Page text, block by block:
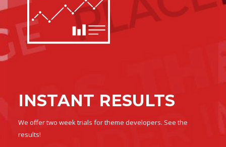
INSTANT RESULTS
We offer two week trials for theme developers. See the
results!